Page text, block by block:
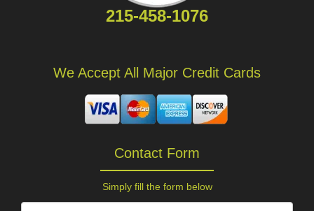
215-458-1076
We Accept All Major Credit Cards
Contact Form
Simply fill the form below